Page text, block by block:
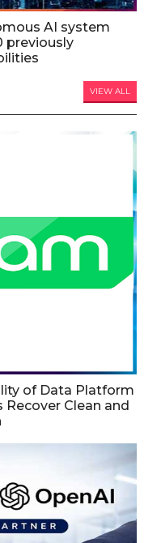
AI system
previously
VIEW ALL
of Data Platform
Recover Clean and